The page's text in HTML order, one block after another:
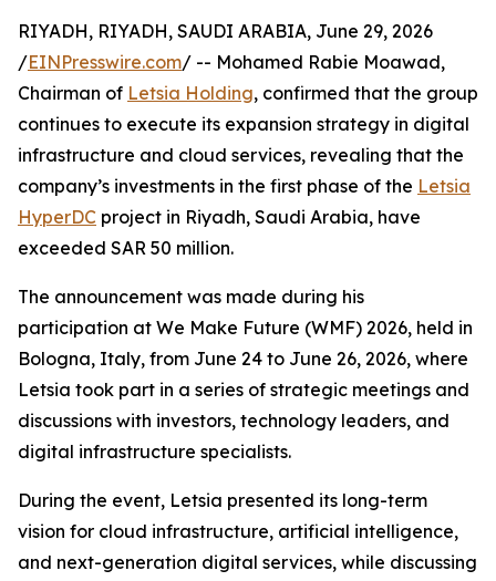
RIYADH, RIYADH, SAUDI ARABIA, June 29, 2026
/EINPresswire.com/ -- Mohamed Rabie Moawad,
Chairman of Letsia Holding, confirmed that the group
continues to execute its expansion strategy in digital
infrastructure and cloud services, revealing that the
company’s investments in the first phase of the Letsia
HyperDC project in Riyadh, Saudi Arabia, have
exceeded SAR 50 million.
The announcement was made during his
participation at We Make Future (WMF) 2026, held in
Bologna, Italy, from June 24 to June 26, 2026, where
Letsia took part in a series of strategic meetings and
discussions with investors, technology leaders, and
digital infrastructure specialists.
During the event, Letsia presented its long-term
vision for cloud infrastructure, artificial intelligence,
and next-generation digital services, while discussing